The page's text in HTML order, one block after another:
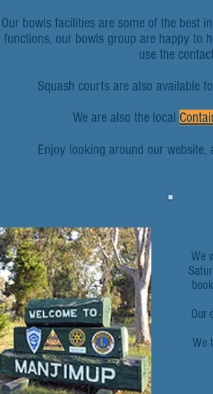
Our bowls facilities are some of the best
functions, our bowls group are happy to
use the
Squash courts are also available
We are also the local
Enjoy looking around our
We
Our
We